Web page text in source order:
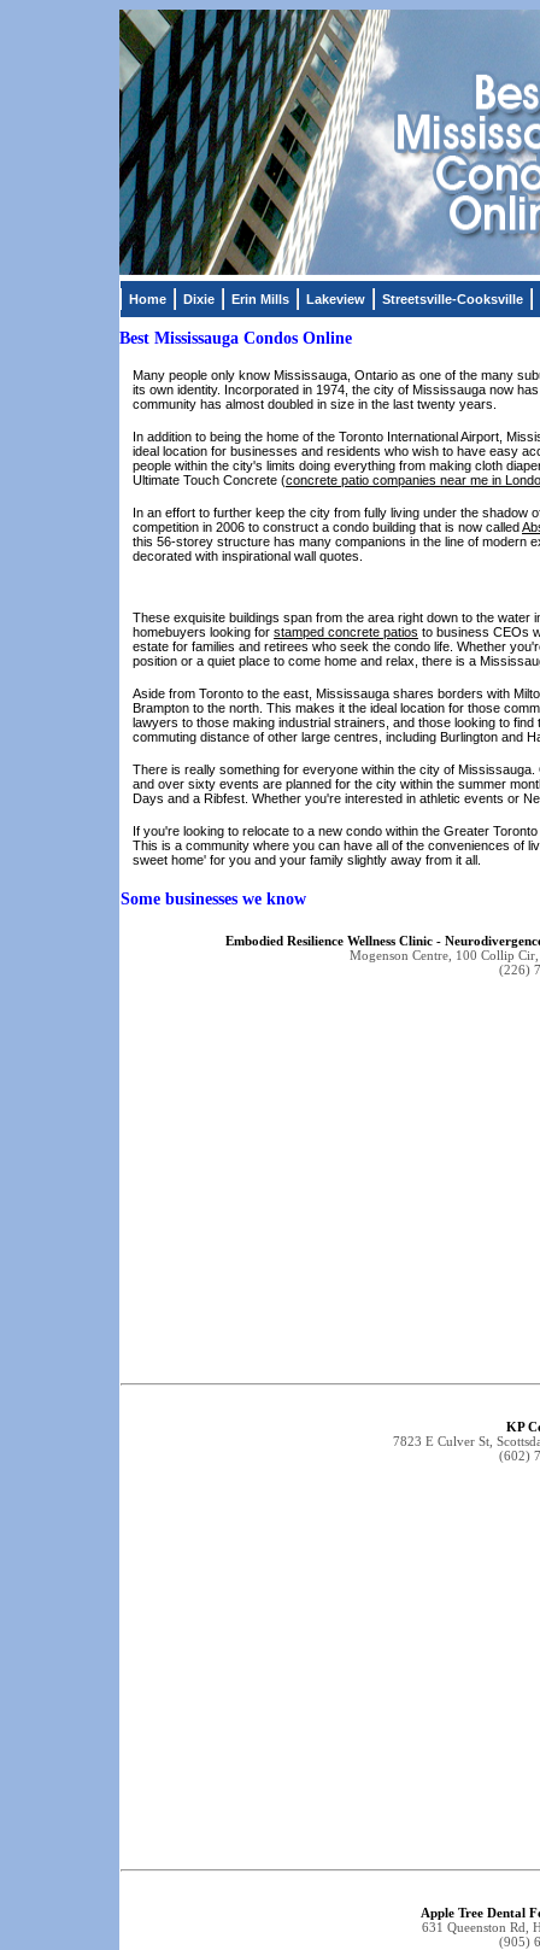
Home Dixie Erin Mills Lakeview Streetsville-Cooksville
Best Mississauga Condos Online
Many people only know Mississauga, Ontario as one of the many
its own identity. Incorporated in 1974, the city of Mississauga now
community has almost doubled in size in the last twenty years.
In addition to being the home of the Toronto International Airport,
ideal location for businesses and residents who wish to have easy
people within the city's limits doing everything from making cloth
Ultimate Touch Concrete (concrete patio companies near me in
In an effort to further keep the city from fully living under the
competition in 2006 to construct a condo building that is now called
this 56-storey structure has many companions in the line of modern
decorated with inspirational wall quotes.
These exquisite buildings span from the area right down to the
homebuyers looking for stamped concrete patios to business CEOs
estate for families and retirees who seek the condo life. Whether
position or a quiet place to come home and relax, there is a
Aside from Toronto to the east, Mississauga shares borders with
Brampton to the north. This makes it the ideal location for those
lawyers to those making industrial strainers, and those looking to
commuting distance of other large centres, including Burlington and
There is really something for everyone within the city of
and over sixty events are planned for the city within the summer
Days and a Ribfest. Whether you're interested in athletic events or
If you're looking to relocate to a new condo within the Greater
This is a community where you can have all of the conveniences of
sweet home' for you and your family slightly away from it all.
Some businesses we know
Embodied Resilience Wellness Clinic -
Mogenson Centre, 100 Collip
(226)
KP
7823 E Culver St,
(602)
Apple Tree Dental
631 Queenston Rd,
(905)